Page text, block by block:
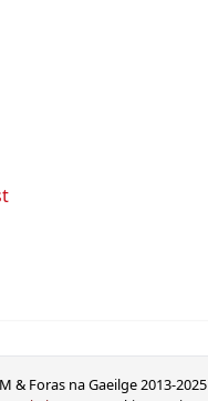
& Foras na Gaeilge 2013-2025